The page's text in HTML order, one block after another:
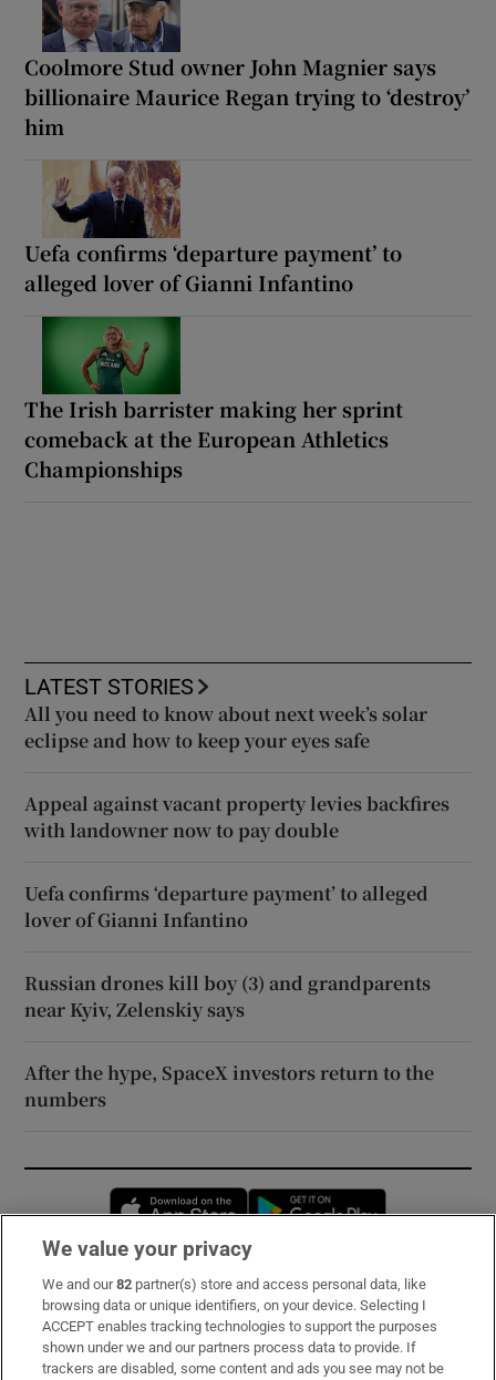
Coolmore Stud owner John Magnier says
billionaire Maurice Regan trying to ‘destroy’
him
Uefa confirms ‘departure payment’ to
alleged lover of Gianni Infantino
The Irish barrister making her sprint
comeback at the European Athletics
Championships
LATEST STORIES
All you need to know about next week’s solar
eclipse and how to keep your eyes safe
Appeal against vacant property levies backfires
with landowner now to pay double
Uefa confirms ‘departure payment’ to alleged
lover of Gianni Infantino
Russian drones kill boy (3) and grandparents
near Kyiv, Zelenskiy says
After the hype, SpaceX investors return to the
numbers
Opens in new window
Subscribe
Support
We value your privacy
We and our82 partner(s) store and access personal data, like
browsing data or unique identifiers, on your device. Selecting I
ACCEPT enables tracking technologies to support the purposes
shown under we and our partners process data to provide. If
trackers are disabled, some content and ads you see may not be